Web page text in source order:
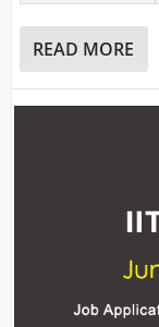
READ MORE